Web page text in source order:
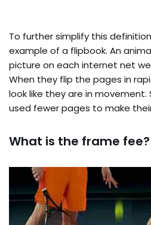
To further simplify this
example of a flipbook. An
picture on each internet net
When they flip the pages in
look like they are in
used fewer pages to make
What is the frame fee?